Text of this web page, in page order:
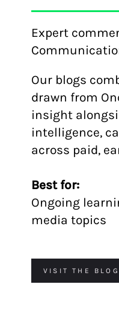
Expert
Our blogs
drawn from
insight
intelligence,
across paid,
Best for:
Ongoing
media topics
VISIT THE BLOG